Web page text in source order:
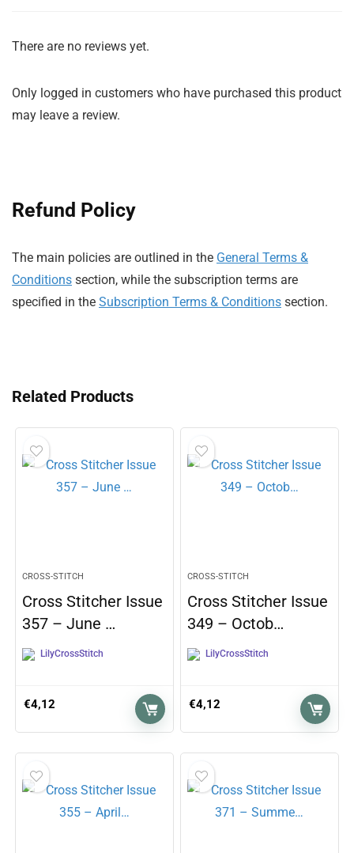
There are no reviews yet.
Only logged in customers who have purchased this product
may leave a review.
Refund Policy
The main policies are outlined in the General Terms &
Conditions section, while the subscription terms are
specified in the Subscription Terms & Conditions section.
Related Products
CROSS-STITCH
Cross Stitcher Issue
357 – June …
LilyCrossStitch
€4,12
CROSS-STITCH
Cross Stitcher Issue
349 – Octob…
LilyCrossStitch
€4,12